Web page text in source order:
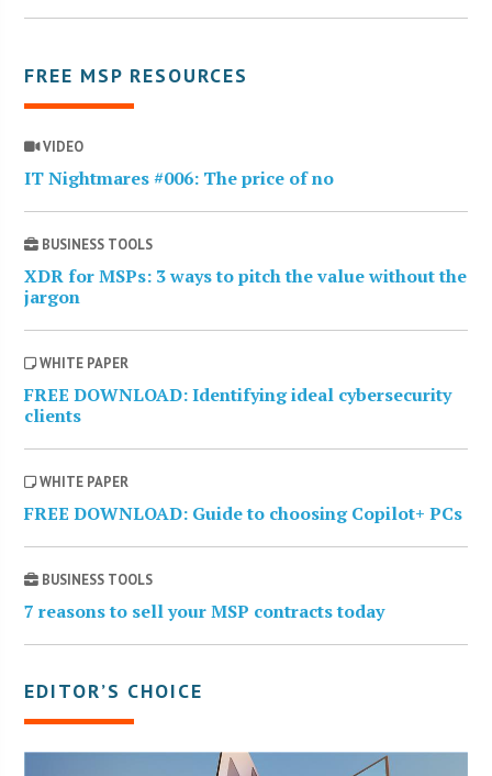
FREE MSP RESOURCES
VIDEO
IT Nightmares #006: The price of no
BUSINESS TOOLS
XDR for MSPs: 3 ways to pitch the value without the
jargon
WHITE PAPER
FREE DOWNLOAD: Identifying ideal cybersecurity
clients
WHITE PAPER
FREE DOWNLOAD: Guide to choosing Copilot+ PCs
BUSINESS TOOLS
7 reasons to sell your MSP contracts today
EDITOR’S CHOICE